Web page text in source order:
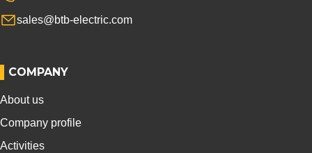
sales@btb-electric.com
COMPANY
About us
Company profile
Activities